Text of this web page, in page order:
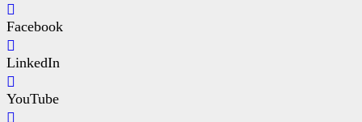
Facebook
LinkedIn
YouTube